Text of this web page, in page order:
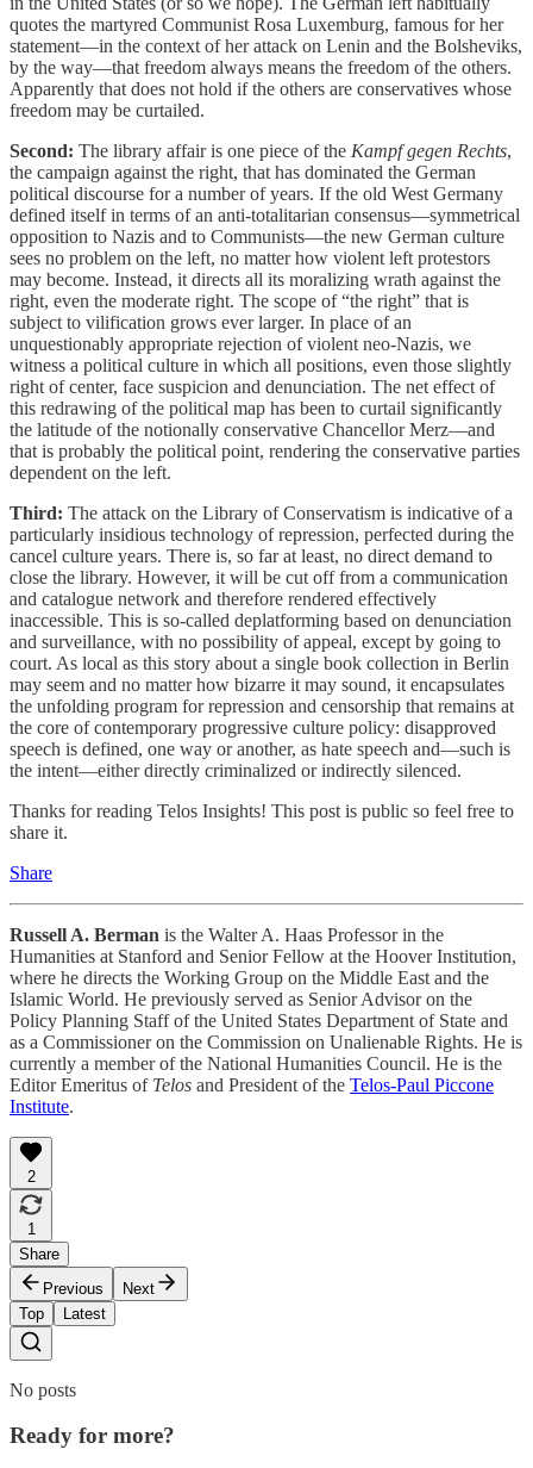
quotes the martyred Communist Rosa Luxemburg, famous for her
statement—in the context of her attack on Lenin and the Bolsheviks,
by the way—that freedom always means the freedom of the others.
Apparently that does not hold if the others are conservatives whose
freedom may be curtailed.
Second: The library affair is one piece of the Kampf gegen Rechts,
the campaign against the right, that has dominated the German
political discourse for a number of years. If the old West Germany
defined itself in terms of an anti-totalitarian consensus—symmetrical
opposition to Nazis and to Communists—the new German culture
sees no problem on the left, no matter how violent left protestors
may become. Instead, it directs all its moralizing wrath against the
right, even the moderate right. The scope of “the right” that is
subject to vilification grows ever larger. In place of an
unquestionably appropriate rejection of violent neo-Nazis, we
witness a political culture in which all positions, even those slightly
right of center, face suspicion and denunciation. The net effect of
this redrawing of the political map has been to curtail significantly
the latitude of the notionally conservative Chancellor Merz—and
that is probably the political point, rendering the conservative parties
dependent on the left.
Third: The attack on the Library of Conservatism is indicative of a
particularly insidious technology of repression, perfected during the
cancel culture years. There is, so far at least, no direct demand to
close the library. However, it will be cut off from a communication
and catalogue network and therefore rendered effectively
inaccessible. This is so-called deplatforming based on denunciation
and surveillance, with no possibility of appeal, except by going to
court. As local as this story about a single book collection in Berlin
may seem and no matter how bizarre it may sound, it encapsulates
the unfolding program for repression and censorship that remains at
the core of contemporary progressive culture policy: disapproved
speech is defined, one way or another, as hate speech and—such is
the intent—either directly criminalized or indirectly silenced.
Thanks for reading Telos Insights! This post is public so feel free to
share it.
Share
Russell A. Berman is the Walter A. Haas Professor in the
Humanities at Stanford and Senior Fellow at the Hoover Institution,
where he directs the Working Group on the Middle East and the
Islamic World. He previously served as Senior Advisor on the
Policy Planning Staff of the United States Department of State and
as a Commissioner on the Commission on Unalienable Rights. He is
currently a member of the National Humanities Council. He is the
Editor Emeritus of Telos and President of the Telos-Paul Piccone
Institute.
2
1
Share
Previous
Next
Top
Latest
No posts
Ready for more?